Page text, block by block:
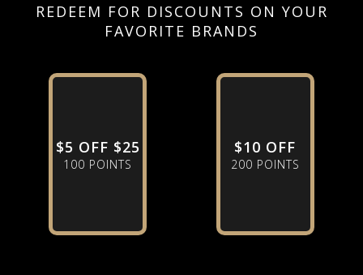
REDEEM FOR DISCOUNTS ON YOUR
FAVORITE BRANDS
$5 OFF $25
100 POINTS
$10 OFF
200 POINTS